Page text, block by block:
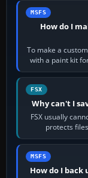
MSFS
How do I
To make a
with a paint kit
FSX
Why can't I
FSX usually
protects
MSFS
How do I back